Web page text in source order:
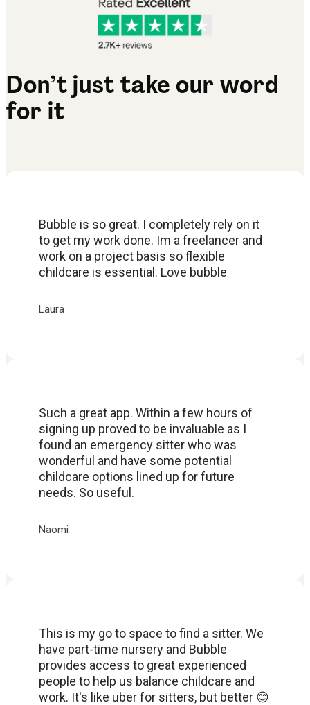
Don’t just take our word
for it
Bubble is so great. I completely rely on it
to get my work done. Im a freelancer and
work on a project basis so flexible
childcare is essential. Love bubble
Laura
Such a great app. Within a few hours of
signing up proved to be invaluable as I
found an emergency sitter who was
wonderful and have some potential
childcare options lined up for future
needs. So useful.
Naomi
This is my go to space to find a sitter. We
have part-time nursery and Bubble
provides access to great experienced
people to help us balance childcare and
work. It's like uber for sitters, but better 😊